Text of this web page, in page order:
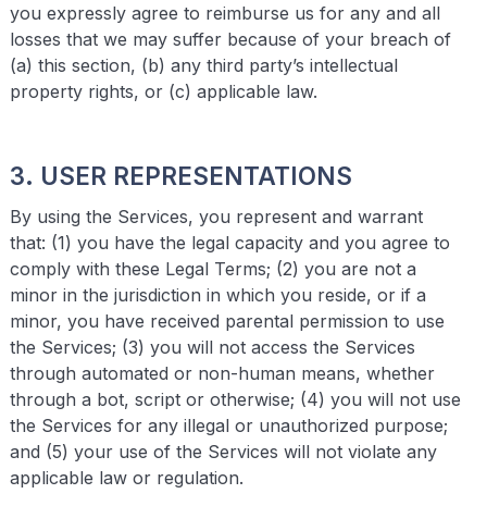
you expressly agree to reimburse us for any and all
losses that we may suffer because of your breach of
(a) this section, (b) any third party’s intellectual
property rights, or (c) applicable law.
3. USER REPRESENTATIONS
By using the Services, you represent and warrant
that: (1) you have the legal capacity and you agree to
comply with these Legal Terms; (2) you are not a
minor in the jurisdiction in which you reside, or if a
minor, you have received parental permission to use
the Services; (3) you will not access the Services
through automated or non-human means, whether
through a bot, script or otherwise; (4) you will not use
the Services for any illegal or unauthorized purpose;
and (5) your use of the Services will not violate any
applicable law or regulation.